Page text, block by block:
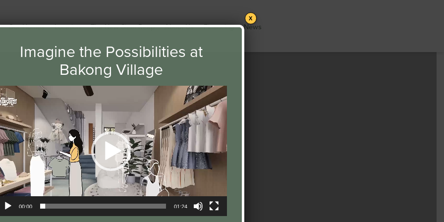
Our Homes Location The New Siem Reap About Us Financing News
NEWS
Imagine the Possibilities at
Bakong Village
00:00 01:24
X